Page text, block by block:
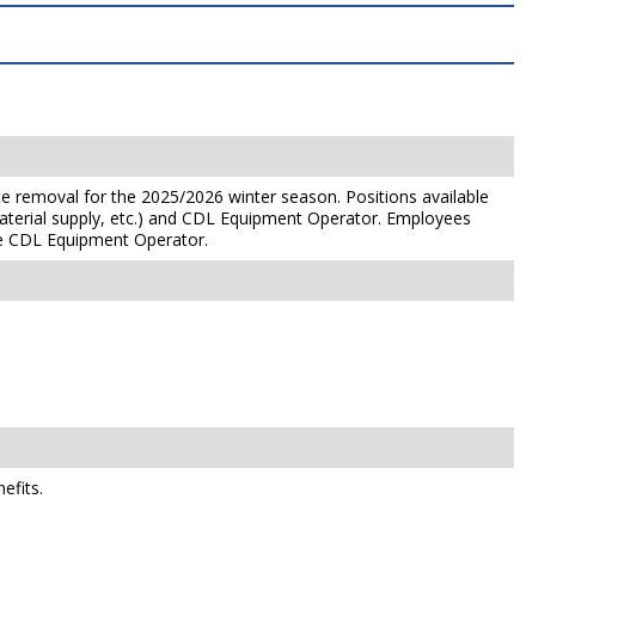
removal for the 2025/2026 winter season. Positions available
supply, etc.) and CDL Equipment Operator. Employees
CDL Equipment Operator.